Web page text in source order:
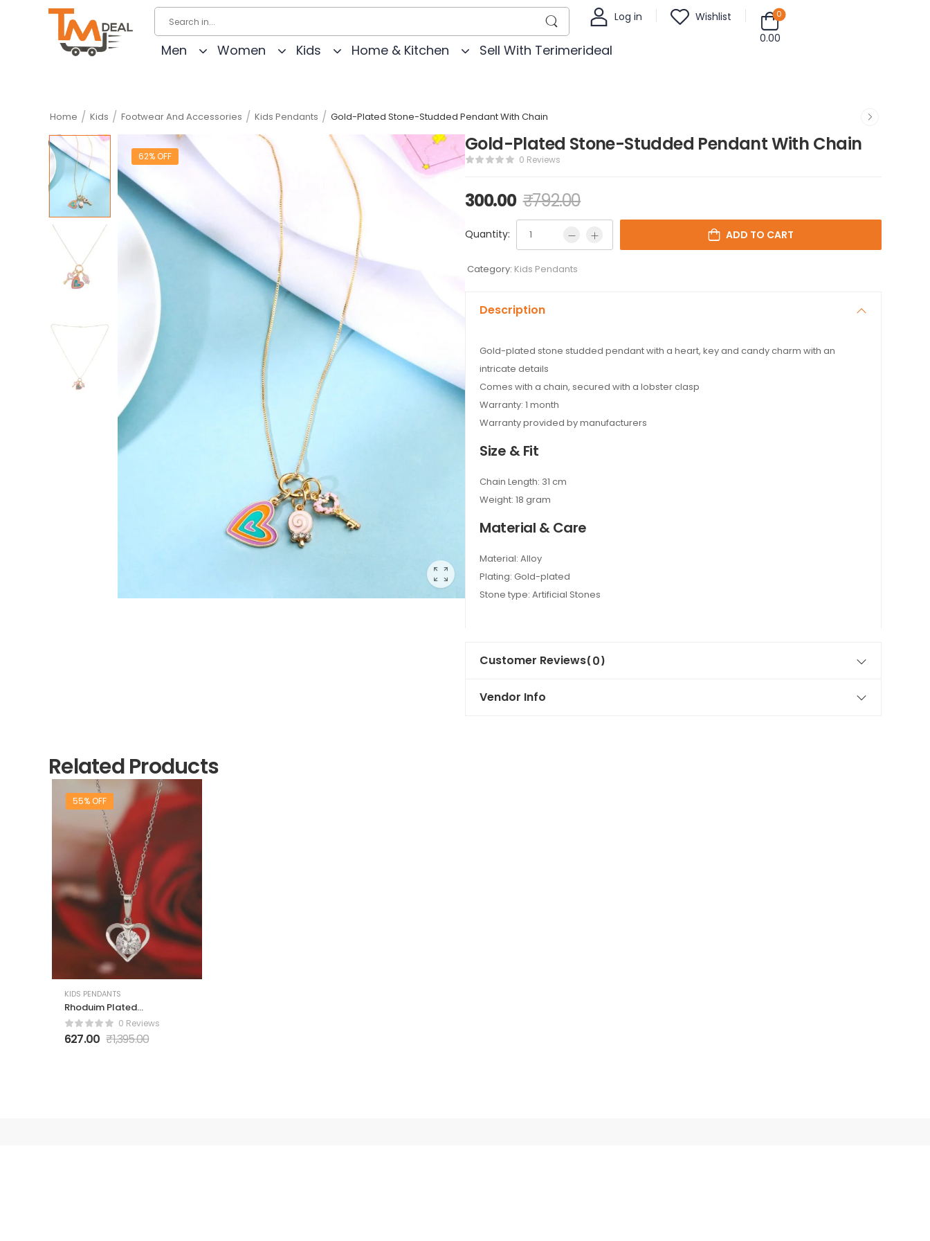
Men Women Kids Home & Kitchen Sell With Terimerideal
Log in
Wishlist
0.00
0
Home / Kids / Footwear And Accessories / Kids Pendants / Gold-Plated Stone-Studded Pendant With Chain
62% OFF
Gold-Plated Stone-Studded Pendant With Chain
0 Reviews
300.00 ₹792.00
Quantity: ADD TO CART
Category: Kids Pendants
Description
Gold-plated stone studded pendant with a heart, key and candy charm with an
intricate details
Comes with a chain, secured with a lobster clasp
Warranty: 1 month
Warranty provided by manufacturers
Size & Fit
Chain Length: 31 cm
Weight: 18 gram
Material & Care
Material: Alloy
Plating: Gold-plated
Stone type: Artificial Stones
Customer Reviews(0)
Vendor Info
Related Products
55% OFF
KIDS PENDANTS
Rhoduim Plated
Silver-Toned CZ
Studded Pendant
With Chain
0 Reviews
627.00 ₹1,395.00